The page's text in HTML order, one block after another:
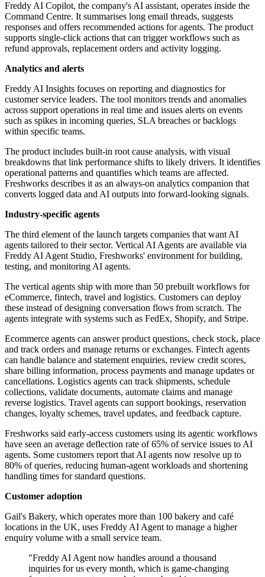
Freddy AI Copilot, the company's AI assistant, operates inside the
Command Centre. It summarises long email threads, suggests
responses and offers recommended actions for agents. The product
supports single-click actions that can trigger workflows such as
refund approvals, replacement orders and activity logging.
Analytics and alerts
Freddy AI Insights focuses on reporting and diagnostics for
customer service leaders. The tool monitors trends and anomalies
across support operations in real time and issues alerts on events
such as spikes in incoming queries, SLA breaches or backlogs
within specific teams.
The product includes built-in root cause analysis, with visual
breakdowns that link performance shifts to likely drivers. It identifies
operational patterns and quantifies which teams are affected.
Freshworks describes it as an always-on analytics companion that
converts logged data and AI outputs into forward-looking signals.
Industry-specific agents
The third element of the launch targets companies that want AI
agents tailored to their sector. Vertical AI Agents are available via
Freddy AI Agent Studio, Freshworks' environment for building,
testing, and monitoring AI agents.
The vertical agents ship with more than 50 prebuilt workflows for
eCommerce, fintech, travel and logistics. Customers can deploy
these instead of designing conversation flows from scratch. The
agents integrate with systems such as FedEx, Shopify, and Stripe.
Ecommerce agents can answer product questions, check stock, place
and track orders and manage returns or exchanges. Fintech agents
can handle balance and statement enquiries, review credit scores,
share billing information, process payments and manage updates or
cancellations. Logistics agents can track shipments, schedule
collections, validate documents, automate claims and manage
reverse logistics. Travel agents can support bookings, reservation
changes, loyalty schemes, travel updates, and feedback capture.
Freshworks said early-access customers using its agentic workflows
have seen an average deflection rate of 65% of service issues to AI
agents. Some customers report that AI agents now resolve up to
80% of queries, reducing human-agent workloads and shortening
handling times for standard questions.
Customer adoption
Gail's Bakery, which operates more than 100 bakery and café
locations in the UK, uses Freddy AI Agent to manage a higher
enquiry volume with a small service team.
"Freddy AI Agent now handles around a thousand
inquiries for us every month, which is game-changing